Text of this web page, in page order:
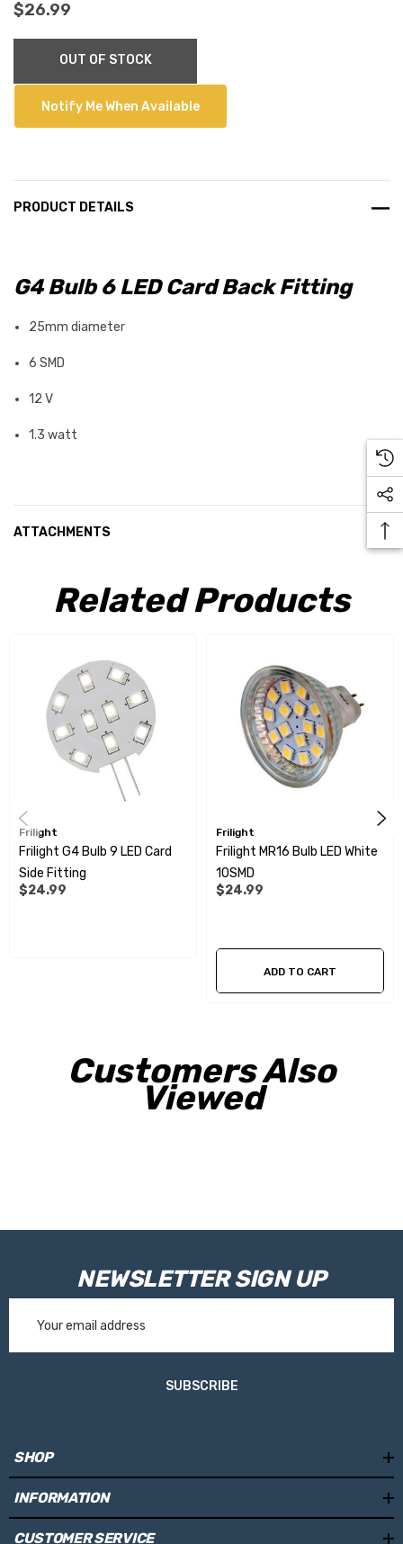
$26.99
OUT OF STOCK
Notify Me When Available
PRODUCT DETAILS
G4 Bulb 6 LED Card Back Fitting
25mm diameter
6 SMD
12 V
1.3 watt
ATTACHMENTS
Related Products
Frilight
Frilight G4 Bulb 9 LED Card
Side Fitting
$24.99
Frilight
Frilight MR16 Bulb LED White
10SMD
$24.99
ADD TO CART
Customers Also
Viewed
NEWSLETTER SIGN UP
Address
SUBSCRIBE
SHOP
INFORMATION
CUSTOMER SERVICE